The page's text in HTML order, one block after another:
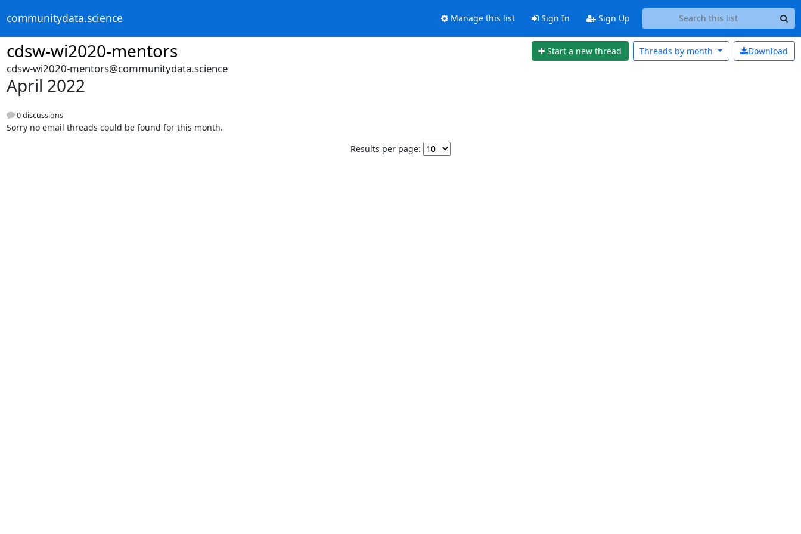
communitydata.science Manage this list Sign In Sign Up
cdsw-wi2020-mentors Start a new thread Download
Threads by month
cdsw-wi2020-mentors@communitydata.science
April 2022
0 discussions
Sorry no email threads could be found for this month.
Results per page: